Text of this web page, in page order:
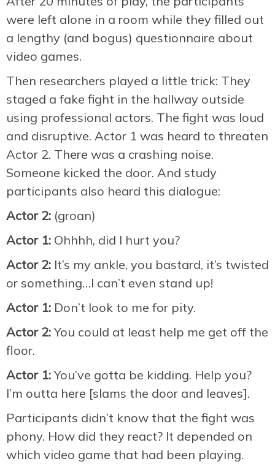
were left alone in a room while they filled out
a lengthy (and bogus) questionnaire about
video games.
Then researchers played a little trick: They
staged a fake fight in the hallway outside
using professional actors. The fight was loud
and disruptive. Actor 1 was heard to threaten
Actor 2. There was a crashing noise.
Someone kicked the door. And study
participants also heard this dialogue:
Actor 2: (groan)
Actor 1: Ohhhh, did I hurt you?
Actor 2: It’s my ankle, you bastard, it’s twisted
or something…I can’t even stand up!
Actor 1: Don’t look to me for pity.
Actor 2:You could at least help me get off the
floor.
Actor 1:You’ve gotta be kidding. Help you?
I’m outta here [slams the door and leaves].
Participants didn’t know that the fight was
phony. How did they react? It depended on
which video game that had been playing.